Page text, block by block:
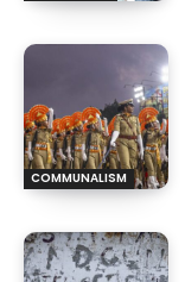
COMMUNALISM